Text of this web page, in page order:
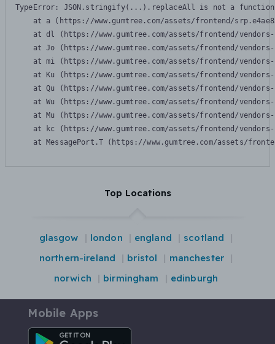
TypeError: JSON.stringify(...).replaceAll is not a function
at a (https://www.gumtree.com/assets/frontend/
at dl (https://www.gumtree.com/assets/frontend/
at Jo (https://www.gumtree.com/assets/frontend/
at mi (https://www.gumtree.com/assets/frontend/
at Ku (https://www.gumtree.com/assets/frontend/
at Qu (https://www.gumtree.com/assets/frontend/
at Wu (https://www.gumtree.com/assets/frontend/
at Mu (https://www.gumtree.com/assets/frontend/
at kc (https://www.gumtree.com/assets/frontend/
at MessagePort.T (https://www.gumtree.com/assets/
Top Locations
glasgow london england
scotland
northern-ireland
bristol
manchester
norwich
birmingham edinburgh
Mobile Apps
Android App